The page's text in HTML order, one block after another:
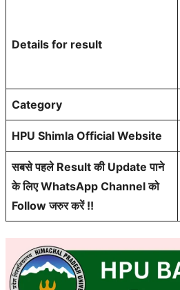
Details for result
Category
HPU Shimla Official Website
सबसे पहले Result की Update पाने
के लिए WhatsApp Channel को
Follow जरुर करें !!